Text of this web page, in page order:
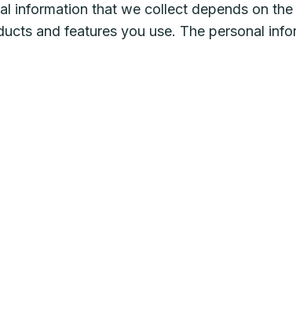
information that we collect depends on
and features you use. The personal